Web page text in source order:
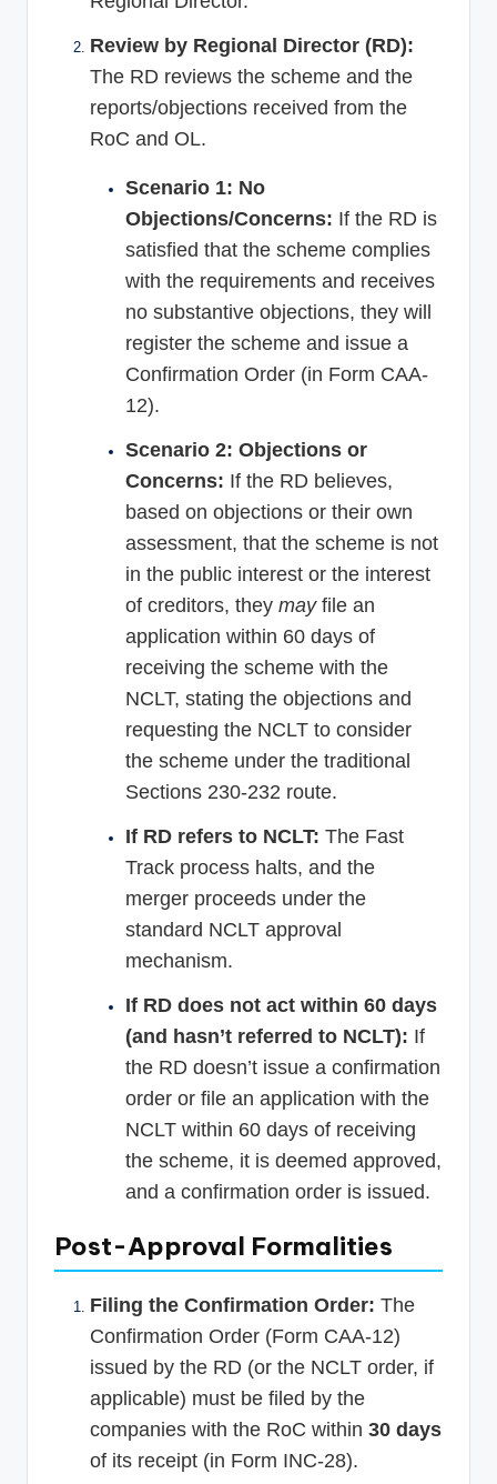
Review by Regional Director (RD):
The RD reviews the scheme and the
reports/objections received from the
RoC and OL.
Scenario 1: No
Objections/Concerns: If the RD is
satisfied that the scheme complies
with the requirements and receives
no substantive objections, they will
register the scheme and issue a
Confirmation Order (in Form CAA-
12).
Scenario 2: Objections or
Concerns: If the RD believes,
based on objections or their own
assessment, that the scheme is not
in the public interest or the interest
of creditors, they mayfile an
application within 60 days of
receiving the scheme with the
NCLT, stating the objections and
requesting the NCLT to consider
the scheme under the traditional
Sections 230-232 route.
If RD refers to NCLT: The Fast
Track process halts, and the
merger proceeds under the
standard NCLT approval
mechanism.
If RD does not act within 60 days
(and hasn’t referred to NCLT): If
the RD doesn’t issue a confirmation
order or file an application with the
NCLT within 60 days of receiving
the scheme, it is deemed approved,
and a confirmation order is issued.
Post-Approval Formalities
Filing the Confirmation Order: The
Confirmation Order (Form CAA-12)
issued by the RD (or the NCLT order, if
applicable) must be filed by the
companies with the RoC within 30 days
of its receipt (in Form INC-28).